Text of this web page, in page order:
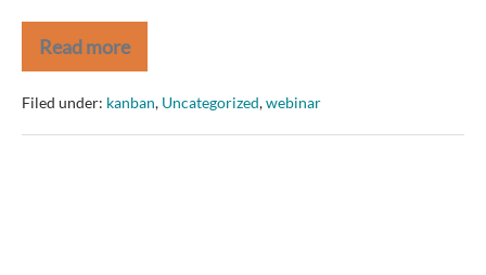
Read more
Kickstart
your
Kanban
with
Jira
Filed under: kanban, Uncategorized,webinar